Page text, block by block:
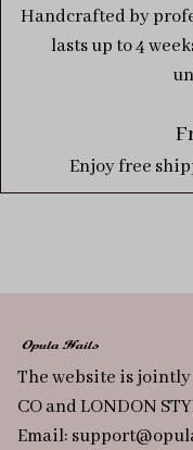
Handcrafted by
lasts up to 4
Enjoy free
The website is jointly
CO and LONDON
Email: